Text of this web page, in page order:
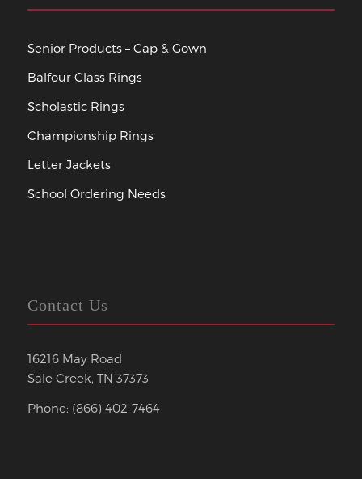
Senior Products – Cap & Gown
Balfour Class Rings
Scholastic Rings
Championship Rings
Letter Jackets
School Ordering Needs
Contact Us
16216 May Road
Sale Creek, TN 37373
Phone: (866) 402-7464